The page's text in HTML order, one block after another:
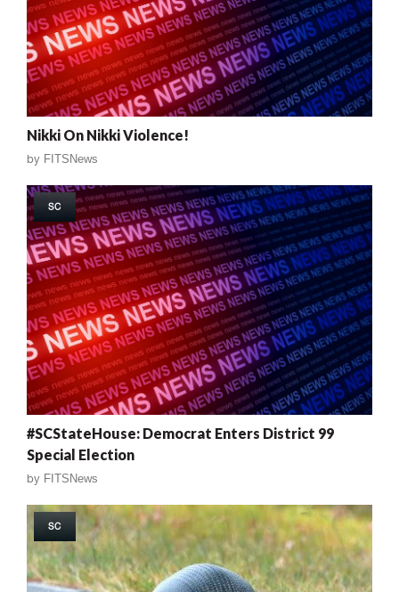
Nikki On Nikki Violence!
by FITSNews
SC
#SCStateHouse: Democrat Enters District 99
Special Election
by FITSNews
SC